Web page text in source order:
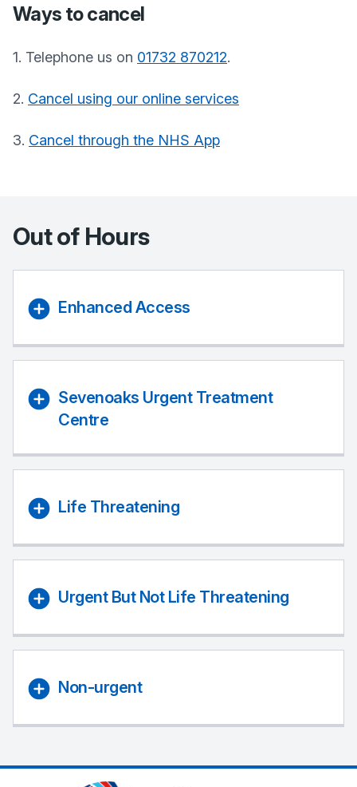
Ways to cancel
1. Telephone us on 01732 870212.
2. Cancel using our online services
3. Cancel through the NHS App
Out of Hours
Enhanced Access
Sevenoaks Urgent Treatment
Centre
Life Threatening
Urgent But Not Life Threatening
Non-urgent